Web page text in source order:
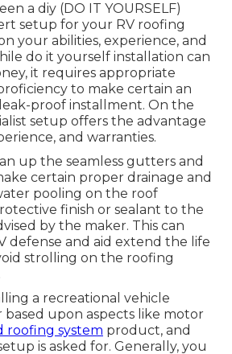
a diy (DO IT YOURSELF)
setup for your RV roofing
your abilities, experience, and
do it yourself installation can
it requires appropriate
to make certain an
proof installment. On the
setup offers the advantage
and warranties.
up the seamless gutters and
certain proper drainage and
pooling on the roof
finish or sealant to the
by the maker. This can
defense and aid extend the life
strolling on the roofing
a recreational vehicle
upon aspects like motor
roofing system product, and
is asked for. Generally, you